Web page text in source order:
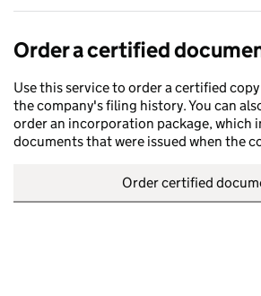
Order a certified
Use this service to order a certified
the company's filing history. You can
order an incorporation package, which
documents that were issued when the
Order certified